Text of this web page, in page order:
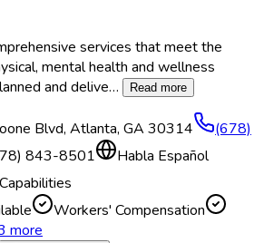
services that meet the
mental health and wellness
and delive… Read more
Blvd, Atlanta, GA 30314
(678)
843-8501
Habla Español
Capabilities
Workers' Compensation
more